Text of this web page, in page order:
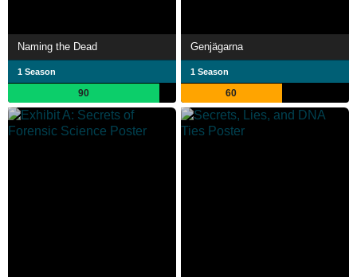
Naming the Dead
1 Season
90
Genjägarna
1 Season
60